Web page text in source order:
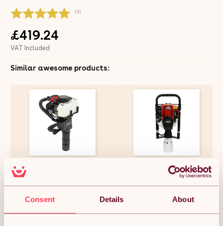
Consent Details About
(4)
£419.24
VAT Included
Similar awesome products:
Petrol Fence Knocker, Jack
Hammer & Chisel
Attachments, Picket Fencing
£302.24
120mm Posts Fence Knocker
Hammer Thumper 4-Stroke
Portable Picket Fencing
Rammer 37.7cc / Carry Case &
Tool Kit
£545.99